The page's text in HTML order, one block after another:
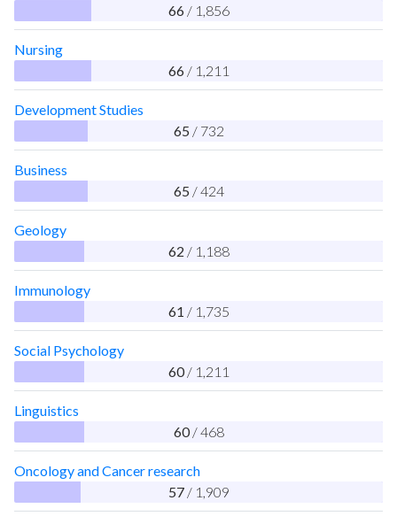
66 / 1,856
Nursing
66 / 1,211
Development Studies
65 / 732
Business
65 / 424
Geology
62 / 1,188
Immunology
61 / 1,735
Social Psychology
60 / 1,211
Linguistics
60 / 468
Oncology and Cancer research
57 / 1,909